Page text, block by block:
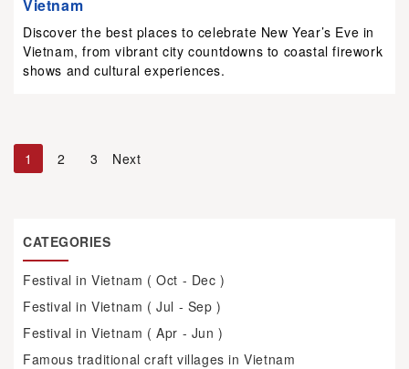
Vietnam
Discover the best places to celebrate New Year’s Eve in
Vietnam, from vibrant city countdowns to coastal firework
shows and cultural experiences.
1 2 3 Next
CATEGORIES
Festival in Vietnam ( Oct - Dec )
Festival in Vietnam ( Jul - Sep )
Festival in Vietnam ( Apr - Jun )
Famous traditional craft villages in Vietnam